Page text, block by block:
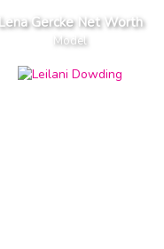
Lena Gercke Net Worth
Model